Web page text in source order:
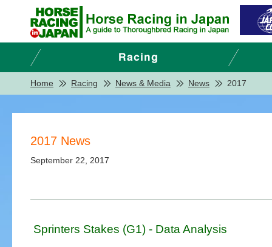
Home Racing News & Media News 2017
2017 News
September 22, 2017
Sprinters Stakes (G1) - Data Analysis